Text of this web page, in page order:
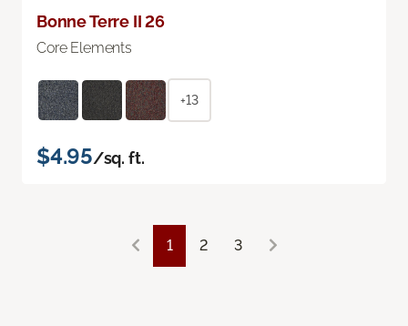
Bonne Terre II 26
Core Elements
+13
$4.95/sq. ft.
1 2 3